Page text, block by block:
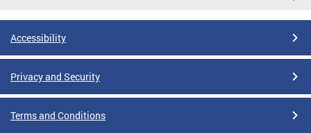
Accessibility
Privacy and Security
Terms and Conditions